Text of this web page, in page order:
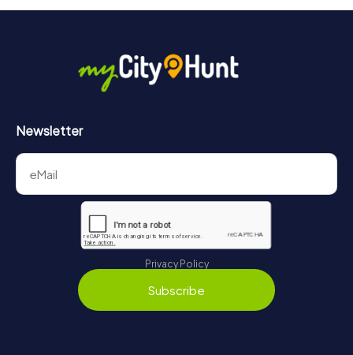
Newsletter
Privacy Policy
Subscribe